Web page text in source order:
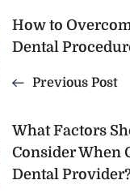
How to
Dental
Previous Post
What Factors
Consider When
Dental